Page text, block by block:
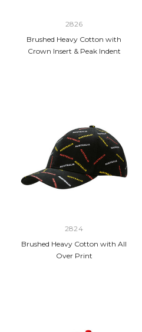
2826
Brushed Heavy Cotton with
Crown Insert & Peak Indent
2824
Brushed Heavy Cotton with All
Over Print